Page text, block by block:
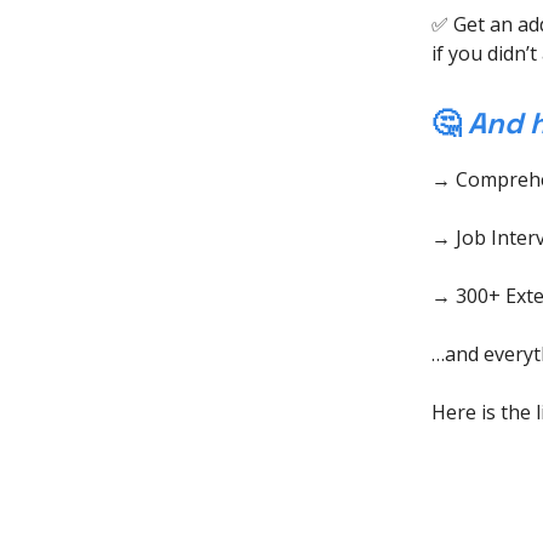
✅ Get an
if you
🤔And
→
→ Job
→ 300+
…and
Here is the